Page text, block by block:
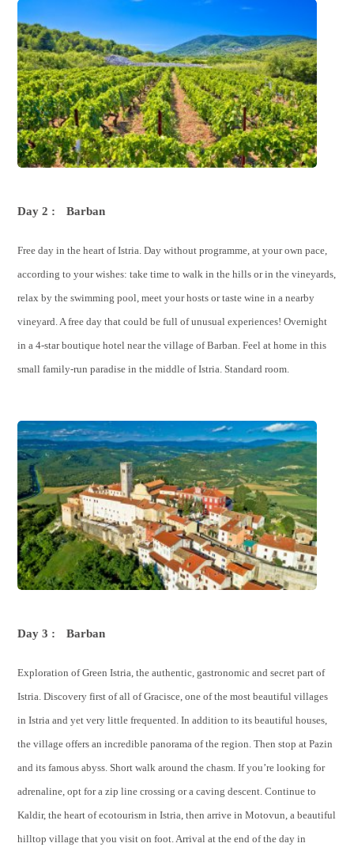
Day 2 : Barban
Free day in the heart of Istria. Day without programme, at your own pace,
according to your wishes: take time to walk in the hills or in the vineyards,
relax by the swimming pool, meet your hosts or taste wine in a nearby
vineyard. A free day that could be full of unusual experiences! Overnight
in a 4-star boutique hotel near the village of Barban. Feel at home in this
small family-run paradise in the middle of Istria. Standard room.
Day 3 : Barban
Exploration of Green Istria, the authentic, gastronomic and secret part of
Istria. Discovery first of all of Gracisce, one of the most beautiful villages
in Istria and yet very little frequented. In addition to its beautiful houses,
the village offers an incredible panorama of the region. Then stop at Pazin
and its famous abyss. Short walk around the chasm. If you’re looking for
adrenaline, opt for a zip line crossing or a caving descent. Continue to
Kaldir, the heart of ecotourism in Istria, then arrive in Motovun, a beautiful
hilltop village that you visit on foot. Arrival at the end of the day in